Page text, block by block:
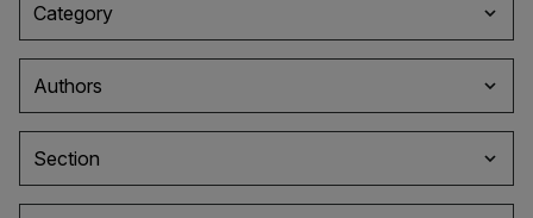
Category
Authors
Section